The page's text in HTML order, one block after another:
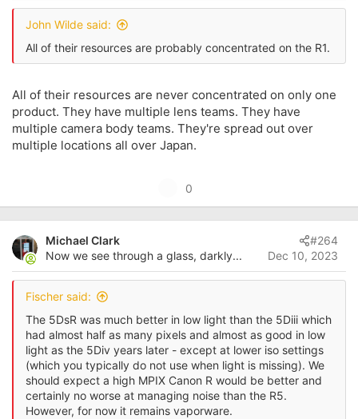
s
e
John Wilde said:
All of their resources are probably concentrated on the R1.
All of their resources are never concentrated on only one
product. They have multiple lens teams. They have
multiple camera body teams. They're spread out over
multiple locations all over Japan.
p
v
t
e
0
Michael Clark
Now we see through a glass, darkly...
Dec 10, 2023
#264
Fischer said:
The 5DsR was much better in low light than the 5Diii which
had almost half as many pixels and almost as good in low
light as the 5Div years later - except at lower iso settings
(which you typically do not use when light is missing). We
should expect a high MPIX Canon R would be better and
certainly no worse at managing noise than the R5.
However, for now it remains vaporware.